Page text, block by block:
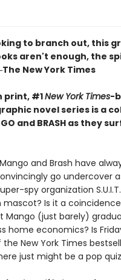
to branch out, this
aren't enough, the
New York Times
print, #1New York Times-
novel series is a
and BRASH as they
and Brash have
go undercover
spy organization
Is it a
(just barely)
home economics? Is
New York Times
just might be a pop